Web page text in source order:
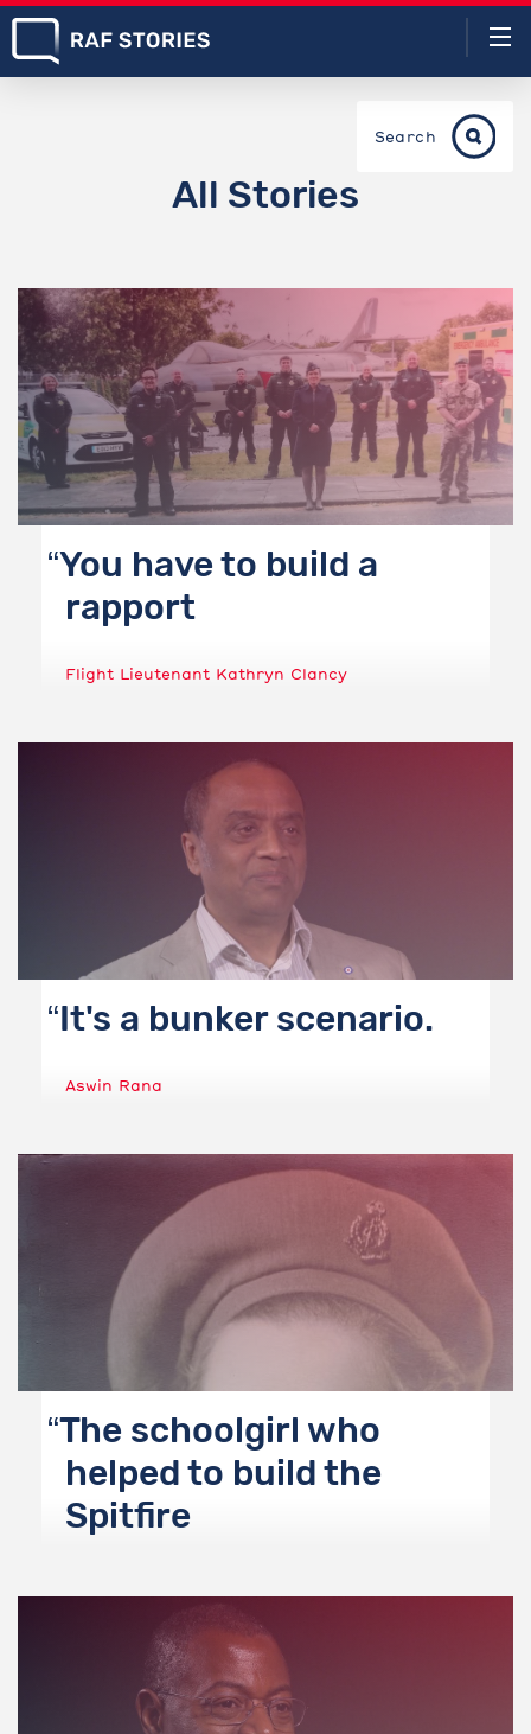
Search
All Stories
You have to build a
rapport
Flight Lieutenant Kathryn Clancy
It's a bunker scenario.
Aswin Rana
The schoolgirl who
helped to build the
Spitfire